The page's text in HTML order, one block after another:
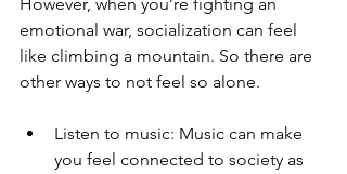
emotional war, socialization can feel
like climbing a mountain. So there are
other ways to not feel so alone.
Listen to music: Music can make
you feel connected to society as